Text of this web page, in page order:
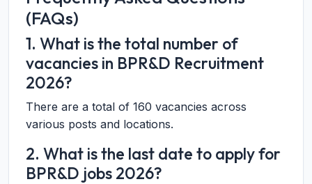
(FAQs)
1. What is the total number of
vacancies in BPR&D Recruitment
2026?
There are a total of 160 vacancies across
various posts and locations.
2. What is the last date to apply for
BPR&D jobs 2026?